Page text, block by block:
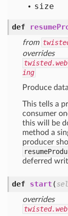
size
def
from
overrides
ing
Produce
This tells a
consumer
this will be
method a
producer
deferred
def start (
overrides